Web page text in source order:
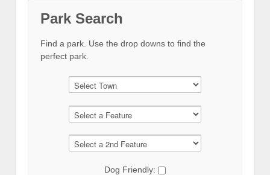
Park Search
Find a park. Use the drop downs to find the
perfect park.
Dog Friendly: